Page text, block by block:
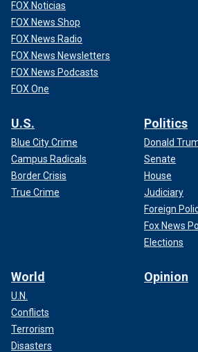
FOX Noticias
FOX News Shop
FOX News Radio
FOX News Newsletters
FOX News Podcasts
FOX One
U.S.
Blue City Crime
Campus Radicals
Border Crisis
True Crime
Politics
Donald
Senate
House
Judiciary
Foreign
Fox News
Elections
World
U.N.
Conflicts
Terrorism
Disasters
Opinion